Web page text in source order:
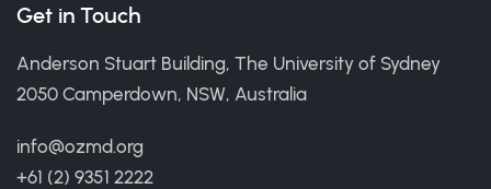
Get in Touch
Anderson Stuart Building, The University of Sydney
2050 Camperdown, NSW, Australia
info@ozmd.org
+61 (2) 9351 2222